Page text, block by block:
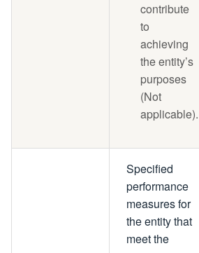
contribute
to
achieving
the entity’s
purposes
(Not
applicable).
Specified
performance
measures for
the entity that
meet the